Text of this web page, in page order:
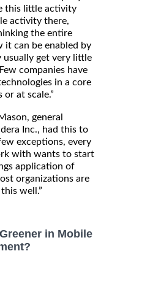
this little activity
activity there,
the entire
it can be enabled by
usually get very little
companies have
in a core
or at scale.”
general
Inc., had this to
exceptions, every
with wants to start
application of
organizations are
well.”
in Mobile